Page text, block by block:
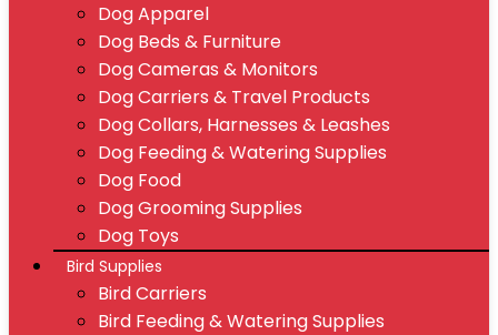
Dog Apparel
Dog Beds & Furniture
Dog Cameras & Monitors
Dog Carriers & Travel Products
Dog Collars, Harnesses & Leashes
Dog Feeding & Watering Supplies
Dog Food
Dog Grooming Supplies
Dog Toys
Bird Supplies
Bird Carriers
Bird Feeding & Watering Supplies